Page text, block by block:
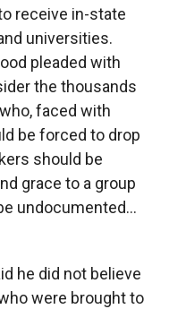
receive in-state
universities.
pleaded with
the thousands
faced with
be forced to drop
should be
grace to a group
undocumented…
he did not believe
were brought to